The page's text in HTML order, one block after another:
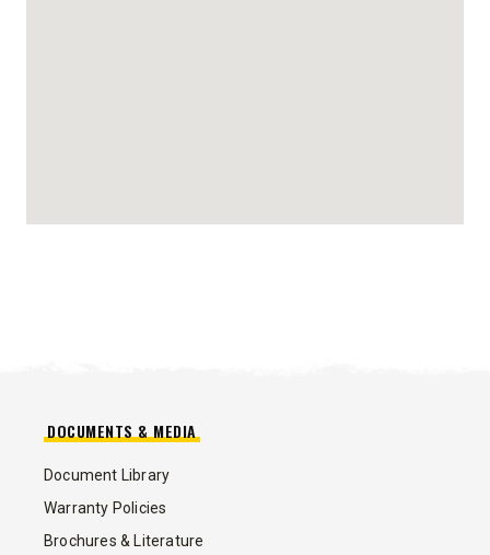
DOCUMENTS & MEDIA
Document Library
Warranty Policies
Brochures & Literature